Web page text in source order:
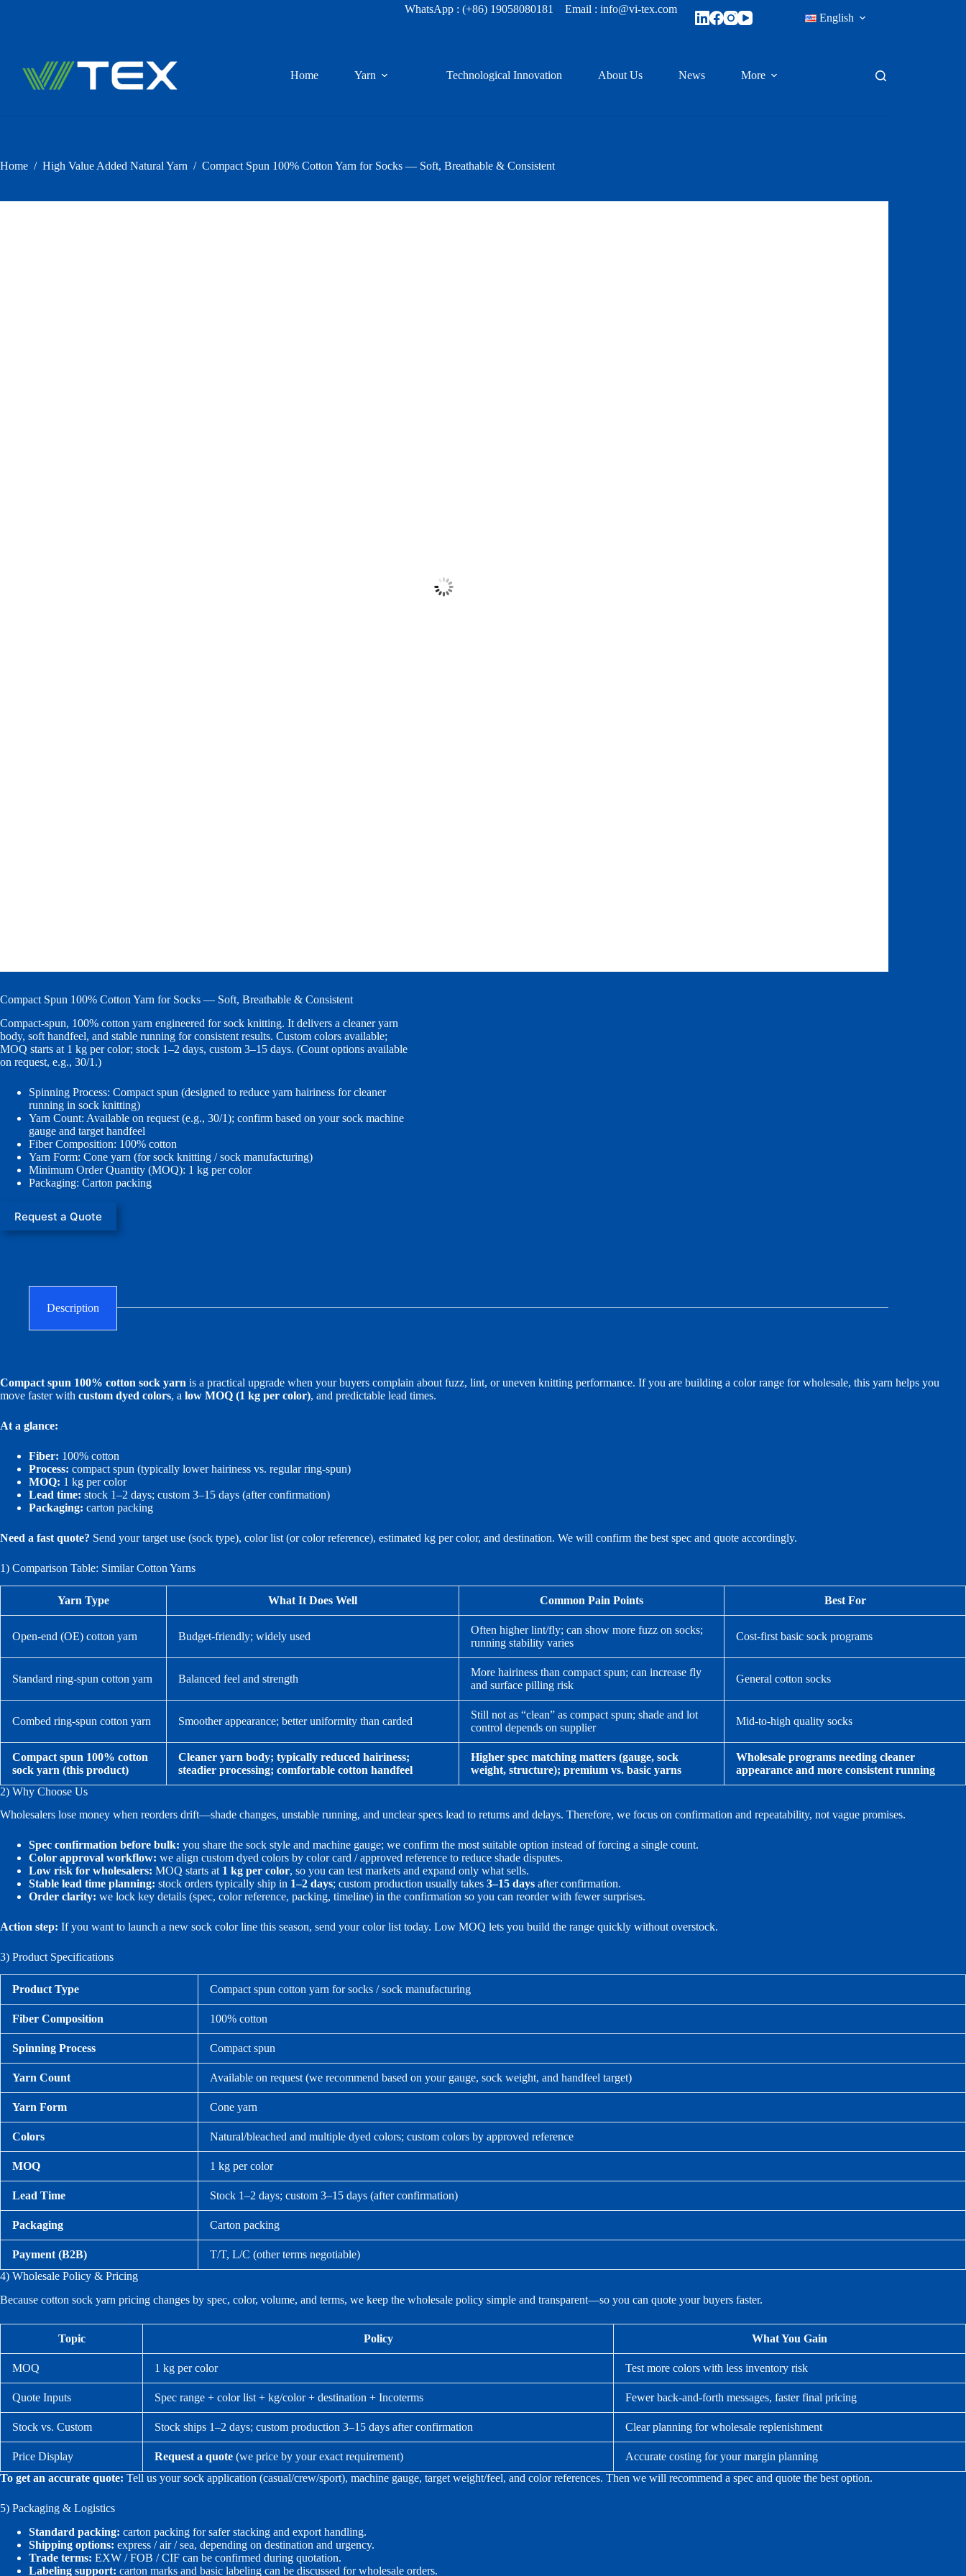
WhatsApp :(+86) 19058080181 Email : info@vi-tex.com
English
Home Yarn Technological Innovation About Us News More
Home / High Value Added Natural Yarn / Compact Spun 100% Cotton Yarn for Socks — Soft, Breathable & Consistent
Compact Spun 100% Cotton Yarn for Socks — Soft, Breathable & Consistent
Compact-spun, 100% cotton yarn engineered for sock knitting. It delivers a cleaner yarn
body, soft handfeel, and stable running for consistent results. Custom colors available;
MOQ starts at 1 kg per color; stock 1–2 days, custom 3–15 days. (Count options available
on request, e.g., 30/1.)
Spinning Process: Compact spun (designed to reduce yarn hairiness for cleaner
running in sock knitting)
Yarn Count: Available on request (e.g., 30/1); confirm based on your sock machine
gauge and target handfeel
Fiber Composition: 100% cotton
Yarn Form: Cone yarn (for sock knitting / sock manufacturing)
Minimum Order Quantity (MOQ): 1 kg per color
Packaging: Carton packing
Request a Quote
Description
Compact spun 100% cotton sock yarn is a practical upgrade when your buyers complain about fuzz, lint, or uneven knitting performance. If you are building a color range for wholesale, this yarn helps you
move faster with custom dyed colors, a low MOQ (1 kg per color), and predictable lead times.
At a glance:
Fiber: 100% cotton
Process: compact spun (typically lower hairiness vs. regular ring-spun)
MOQ: 1 kg per color
Lead time: stock 1–2 days; custom 3–15 days (after confirmation)
Packaging: carton packing
Need a fast quote? Send your target use (sock type), color list (or color reference), estimated kg per color, and destination. We will confirm the best spec and quote accordingly.
1) Comparison Table: Similar Cotton Yarns
Yarn Type What It Does Well Common Pain Points Best For
Open-end (OE) cotton yarn Budget-friendly; widely used
Often higher lint/fly; can show more fuzz on socks;
running stability varies
Cost-first basic sock programs
Standard ring-spun cotton yarn Balanced feel and strength
More hairiness than compact spun; can increase fly
and surface pilling risk
General cotton socks
Combed ring-spun cotton yarn Smoother appearance; better uniformity than carded
Still not as “clean” as compact spun; shade and lot
control depends on supplier
Mid-to-high quality socks
Compact spun 100% cotton
sock yarn (this product)
Cleaner yarn body; typically reduced hairiness;
steadier processing; comfortable cotton handfeel
Higher spec matching matters (gauge, sock
weight, structure); premium vs. basic yarns
Wholesale programs needing cleaner
appearance and more consistent running
2) Why Choose Us
Wholesalers lose money when reorders drift—shade changes, unstable running, and unclear specs lead to returns and delays. Therefore, we focus on confirmation and repeatability, not vague promises.
Spec confirmation before bulk: you share the sock style and machine gauge; we confirm the most suitable option instead of forcing a single count.
Color approval workflow: we align custom dyed colors by color card / approved reference to reduce shade disputes.
Low risk for wholesalers: MOQ starts at 1 kg per color, so you can test markets and expand only what sells.
Stable lead time planning: stock orders typically ship in 1–2 days; custom production usually takes 3–15 days after confirmation.
Order clarity: we lock key details (spec, color reference, packing, timeline) in the confirmation so you can reorder with fewer surprises.
Action step: If you want to launch a new sock color line this season, send your color list today. Low MOQ lets you build the range quickly without overstock.
3) Product Specifications
Product Type Compact spun cotton yarn for socks / sock manufacturing
Fiber Composition 100% cotton
Spinning Process Compact spun
Yarn Count Available on request (we recommend based on your gauge, sock weight, and handfeel target)
Yarn Form Cone yarn
Colors Natural/bleached and multiple dyed colors; custom colors by approved reference
MOQ 1 kg per color
Lead Time Stock 1–2 days; custom 3–15 days (after confirmation)
Packaging Carton packing
Payment (B2B)
T/T, L/C (other terms negotiable)
4) Wholesale Policy & Pricing
Because cotton sock yarn pricing changes by spec, color, volume, and terms, we keep the wholesale policy simple and transparent—so you can quote your buyers faster.
Topic Policy What You Gain
MOQ 1 kg per color Test more colors with less inventory risk
Quote Inputs Spec range + color list + kg/color + destination + Incoterms Fewer back-and-forth messages, faster final pricing
Stock vs. Custom Stock ships 1–2 days; custom production 3–15 days after confirmation Clear planning for wholesale replenishment
Price Display Request a quote (we price by your exact requirement)
Accurate costing for your margin planning
To get an accurate quote: Tell us your sock application (casual/crew/sport), machine gauge, target weight/feel, and color references. Then we will recommend a spec and quote the best option.
5) Packaging & Logistics
Standard packing: carton packing for safer stacking and export handling.
Shipping options: express / air / sea, depending on destination and urgency.
Trade terms: EXW / FOB / CIF can be confirmed during quotation.
Labeling support: carton marks and basic labeling can be discussed for wholesale orders.